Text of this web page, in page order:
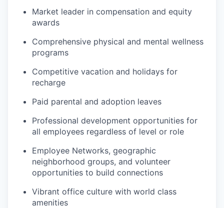
Market leader in compensation and equity
awards
Comprehensive physical and mental wellness
programs
Competitive vacation and holidays for
recharge
Paid parental and adoption leaves
Professional development opportunities for
all employees regardless of level or role
Employee Networks, geographic
neighborhood groups, and volunteer
opportunities to build connections
Vibrant office culture with world class
amenities